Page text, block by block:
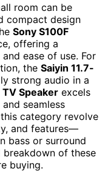
room can be
compact design
Sony S100F
offering a
ease of use. For
the Saiyin 11.7-
strong audio in a
TV Speaker excels
seamless
category revolve
and features—
bass or surround
of these
buying.